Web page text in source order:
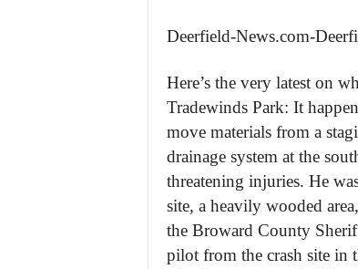
Deerfield-News.com-
Here’s the very latest on
Tradewinds Park: It
move materials from a
drainage system at the
threatening injuries. He
site, a heavily wooded
the Broward County
pilot from the crash site in